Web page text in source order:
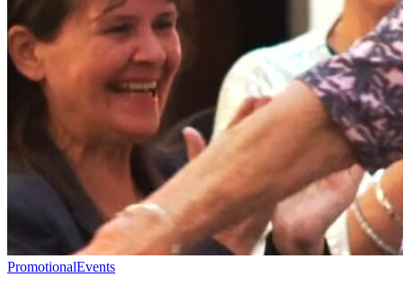
PromotionalEvents